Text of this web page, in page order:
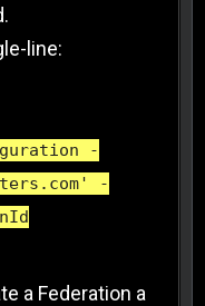
line:
-
-
a Federation a